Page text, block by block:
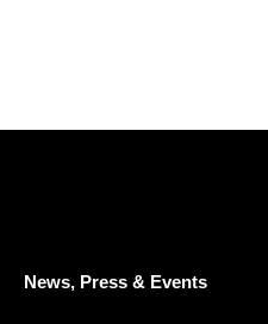
News, Press & Events